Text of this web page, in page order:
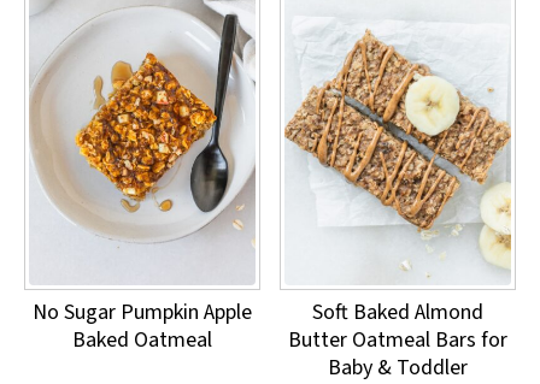
No Sugar Pumpkin Apple
Baked Oatmeal
Soft Baked Almond
Butter Oatmeal Bars for
Baby & Toddler